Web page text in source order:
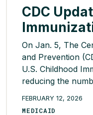
CDC
On Jan. 5, The
and Prevention
U.S. Childhood
reducing the
have been
FEBRUARY 12, 2026
MEDICAID